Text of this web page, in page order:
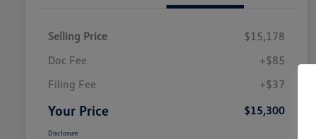
Selling Price
$15,178
Doc Fee
+$85
Filing Fee
+$37
Your Price $15,300
Disclosure